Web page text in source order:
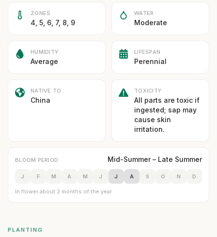
ZONES
4, 5, 6, 7, 8, 9
WATER
Moderate
HUMIDITY
Average
LIFESPAN
Perennial
NATIVE TO
China
TOXICITY
All parts are toxic if
ingested; sap may
cause skin
irritation.
BLOOM PERIOD Mid-Summer – Late Summer
J F M A M J J A S O N D
In flower about 2 months of the year
PLANTING